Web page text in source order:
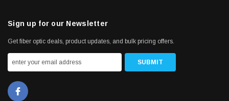
Sign up for our Newsletter
Get fiber optic deals, product updates, and bulk pricing offers.